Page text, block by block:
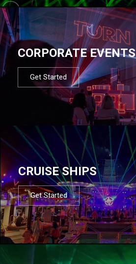
CORPORATE EVENTS
Get Started
CRUISE SHIPS
Get Started